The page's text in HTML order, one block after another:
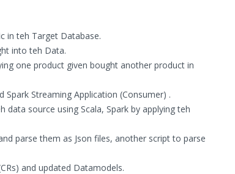
in teh Target Database.
into teh Data.
one product given bought another product in
Spark Streaming Application (Consumer) .
source using Scala, Spark by applying teh
parse them as Json files, another script to parse
and updated Datamodels.